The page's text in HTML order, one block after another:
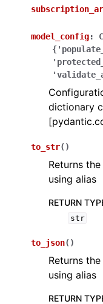
navigation of
navigation of
navigation of Model
model_config:
dictionary
to_str( )
Returns
using alias
RETURN
str
to_json( )
Returns
using alias
RETURN